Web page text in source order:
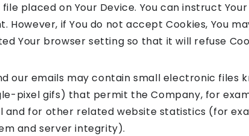
file placed on Your Device. You can instruct
However, if You do not accept Cookies, You
Your browser setting so that it will refuse
our emails may contain small electronic files
pixel gifs) that permit the Company, for
and for other related website statistics (for
and server integrity).